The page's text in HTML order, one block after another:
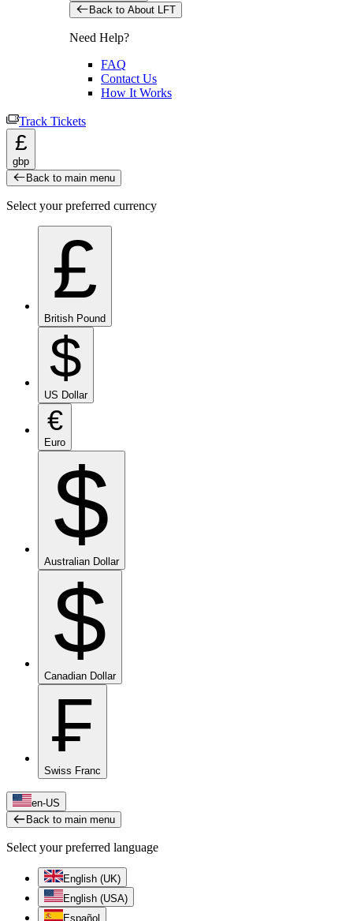
Back to About LFT
Need Help?
FAQ
Contact Us
How It Works
Track Tickets
£
gbp
Back to main menu
Select your preferred currency
£
British Pound
$
US Dollar
€
Euro
$
Australian Dollar
$
Canadian Dollar
₣
Swiss Franc
en-US
Back to main menu
Select your preferred language
English (UK)
English (USA)
Español